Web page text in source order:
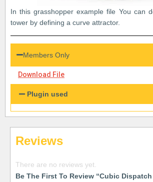
In this grasshopper example file You can
tower by defining a curve attractor.
Members Only
Download File
Plugin used
Reviews
There are no reviews yet.
Be The First To Review “Cubic Dispatch